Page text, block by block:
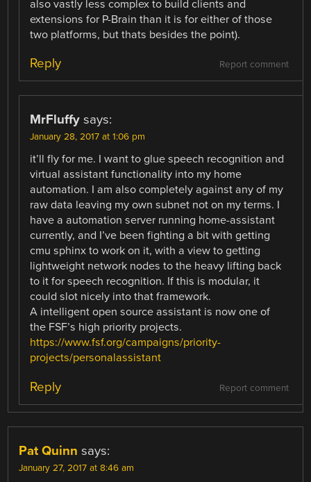
also vastly less complex to build clients and
extensions for P-Brain than it is for either of those
two platforms, but thats besides the point).
Report comment
Reply
MrFluffy says:
January 28, 2017 at 1:06 pm
it’ll fly for me. I want to glue speech recognition and
virtual assistant functionality into my home
automation. I am also completely against any of my
raw data leaving my own subnet not on my terms. I
have a automation server running home-assistant
currently, and I’ve been fighting a bit with getting
cmu sphinx to work on it, with a view to getting
lightweight network nodes to the heavy lifting back
to it for speech recognition. If this is modular, it
could slot nicely into that framework.
A intelligent open source assistant is now one of
the FSF’s high priority projects.
https://www.fsf.org/campaigns/priority-
projects/personalassistant
Report comment
Reply
Pat Quinn says:
January 27, 2017 at 8:46 am